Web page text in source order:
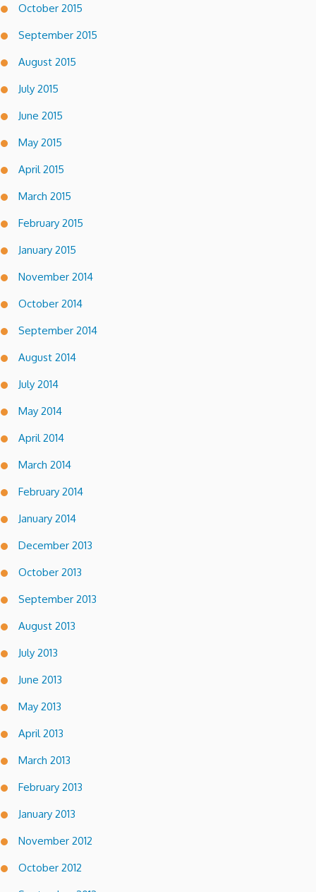
October 2015
September 2015
August 2015
July 2015
June 2015
May 2015
April 2015
March 2015
February 2015
January 2015
November 2014
October 2014
September 2014
August 2014
July 2014
May 2014
April 2014
March 2014
February 2014
January 2014
December 2013
October 2013
September 2013
August 2013
July 2013
June 2013
May 2013
April 2013
March 2013
February 2013
January 2013
November 2012
October 2012